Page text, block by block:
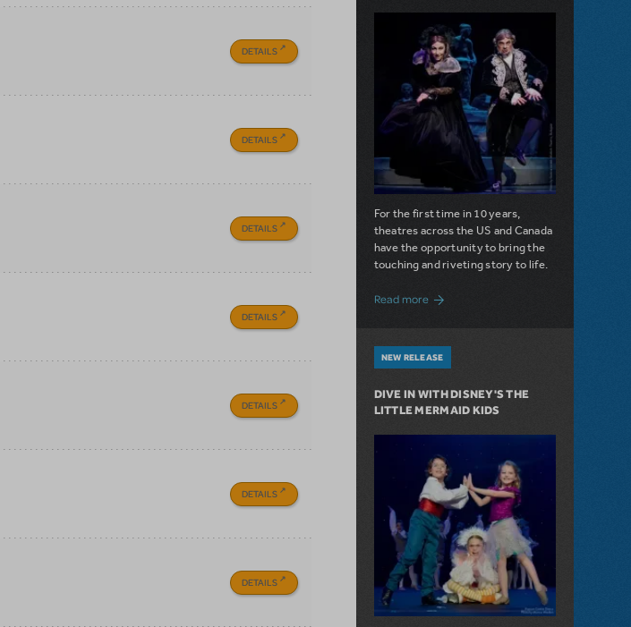
DETAILS
DETAILS
DETAILS
DETAILS
DETAILS
DETAILS
DETAILS
For the first time in 10 years,
theatres across the US and Canada
have the opportunity to bring the
touching and riveting story to life.
Read more about Do You Hear the People Sing?
NEW RELEASE
DIVE IN WITH DISNEY'S THE
LITTLE MERMAID KIDS